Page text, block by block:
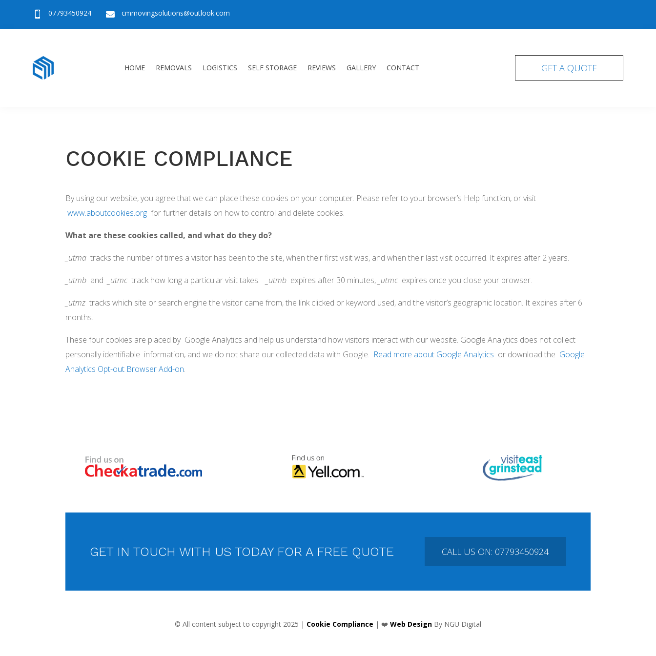
 07793450924  cmmovingsolutions@outlook.com
HOME REMOVALS LOGISTICS SELF STORAGE REVIEWS GALLERY CONTACT GET A QUOTE
COOKIE COMPLIANCE
By using our website, you agree that we can place these cookies on your computer. Please refer to your browser’s Help function, or visit
www.aboutcookies.org for further details on how to control and delete cookies.
What are these cookies called, and what do they do?
_utma tracks the number of times a visitor has been to the site, when their first visit was, and when their last visit occurred. It expires after 2 years.
_utmb and _utmc track how long a particular visit takes. _utmb expires after 30 minutes, _utmcexpires once you close your browser.
_utmz tracks which site or search engine the visitor came from, the link clicked or keyword used, and the visitor’s geographic location. It expires after 6
months.
These four cookies are placed by Google Analytics and help us understand how visitors interact with our website. Google Analytics does not collect
personally identifiable information, and we do not share our collected data with Google. Read more about Google Analytics or download the Google
Analytics Opt-out Browser Add-on.
GET IN TOUCH WITH US TODAY FOR A FREE QUOTE CALL US ON: 07793450924
© All content subject to copyright 2025 | Cookie Compliance | ❤️ Web Design By NGU Digital